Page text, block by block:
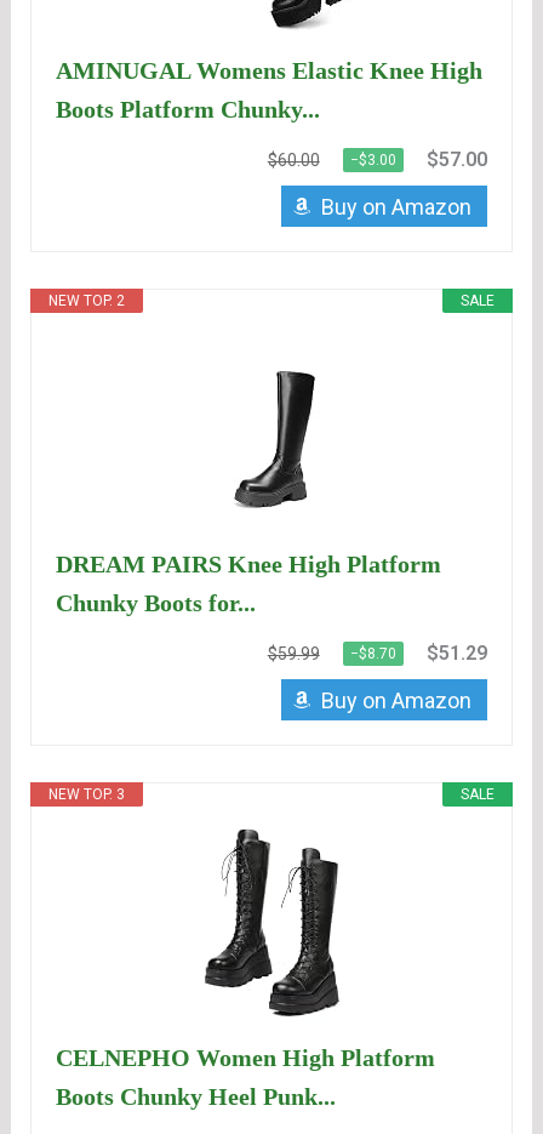
AMINUGAL Womens Elastic Knee High
Boots Platform Chunky...
$60.00 −$3.00 $57.00
Buy on Amazon
SALE
NEW TOP. 2
DREAM PAIRS Knee High Platform
Chunky Boots for...
$59.99 −$8.70 $51.29
Buy on Amazon
SALE
NEW TOP. 3
CELNEPHO Women High Platform
Boots Chunky Heel Punk...